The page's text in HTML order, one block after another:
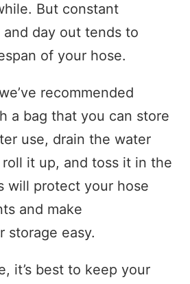
But constant
day out tends to
of your hose.
recommended
a bag that you can store
use, drain the water
it up, and toss it in the
will protect your hose
and make
storage easy.
it’s best to keep your